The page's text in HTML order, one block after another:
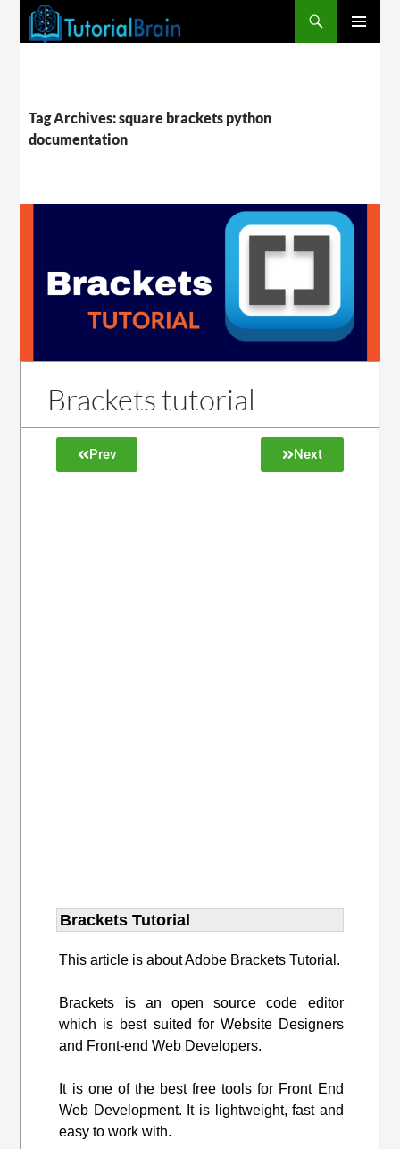
Tag Archives: square brackets python
documentation
Brackets tutorial
Prev Next
Brackets Tutorial
This article is about Adobe Brackets Tutorial.
Brackets is an open source code editor
which is best suited for Website Designers
and Front-end Web Developers.
It is one of the best free tools for Front End
Web Development. It is lightweight, fast and
easy to work with.